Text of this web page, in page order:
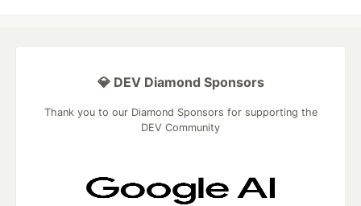
💎 DEV Diamond Sponsors
Thank you to our Diamond Sponsors for supporting the
DEV Community